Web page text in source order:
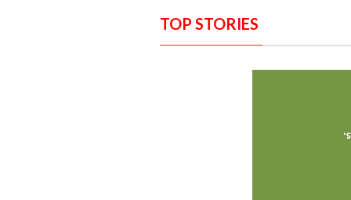
TOP STORIES